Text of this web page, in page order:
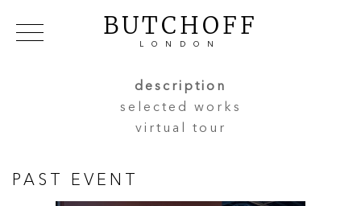
BUTCHOFF
LONDON
NEWS
description
selected works
virtual tour
PAST EVENT